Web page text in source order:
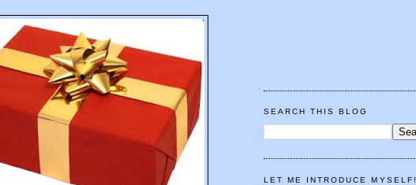
SEARCH THIS BLOG
LET ME INTRODUCE MYSELF!